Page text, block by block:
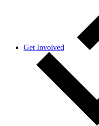
Get Involved